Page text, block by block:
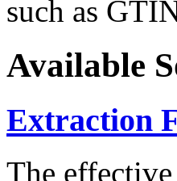
such as
Available
Extraction
The